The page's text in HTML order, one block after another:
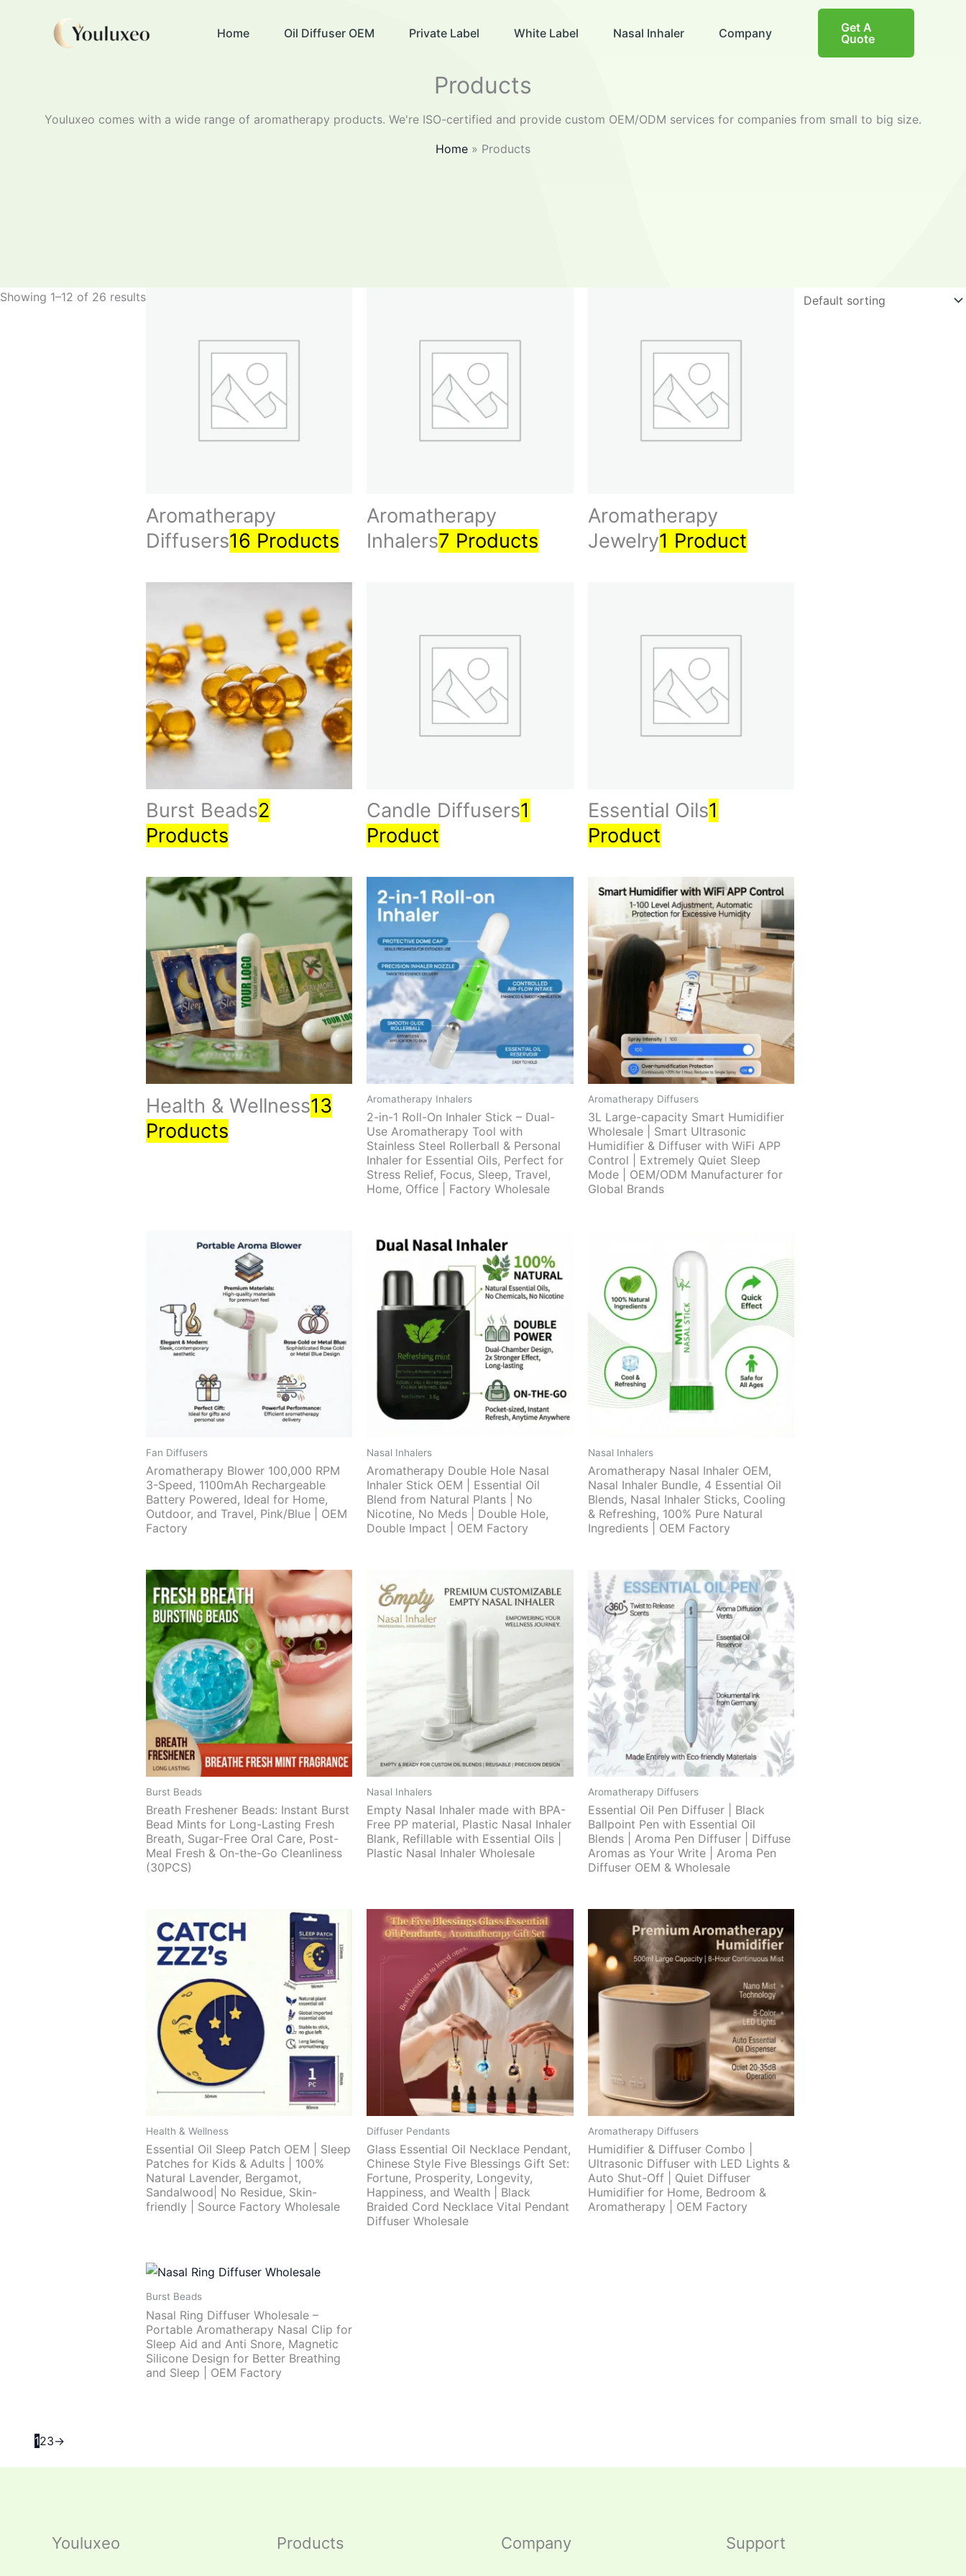
Home Oil Diffuser OEM Private Label White Label Nasal Inhaler Company
Get A
Quote
Products
Youluxeo comes with a wide range of aromatherapy products. We're ISO-certified and provide custom OEM/ODM services for companies from small to big size.
Home Products
Showing 1–12 of 26 results
Aromatherapy
Diffusers16 Products
Aromatherapy
Inhalers7 Products
Aromatherapy
Jewelry1 Product
Burst Beads2
Products
Candle Diffusers1
Product
Essential Oils1
Product
Health & Wellness13
Products
Aromatherapy Inhalers
2-in-1 Roll-On Inhaler Stick – Dual-
Use Aromatherapy Tool with
Stainless Steel Rollerball & Personal
Inhaler for Essential Oils, Perfect for
Stress Relief, Focus, Sleep, Travel,
Home, Office | Factory Wholesale
Aromatherapy Diffusers
3L Large-capacity Smart Humidifier
Wholesale | Smart Ultrasonic
Humidifier & Diffuser with WiFi APP
Control | Extremely Quiet Sleep
Mode | OEM/ODM Manufacturer for
Global Brands
Fan Diffusers
Aromatherapy Blower 100,000 RPM
3-Speed, 1100mAh Rechargeable
Battery Powered, Ideal for Home,
Outdoor, and Travel, Pink/Blue | OEM
Factory
Nasal Inhalers
Aromatherapy Double Hole Nasal
Inhaler Stick OEM | Essential Oil
Blend from Natural Plants | No
Nicotine, No Meds | Double Hole,
Double Impact | OEM Factory
Nasal Inhalers
Aromatherapy Nasal Inhaler OEM,
Nasal Inhaler Bundle, 4 Essential Oil
Blends, Nasal Inhaler Sticks, Cooling
& Refreshing, 100% Pure Natural
Ingredients | OEM Factory
Burst Beads
Breath Freshener Beads: Instant Burst
Bead Mints for Long-Lasting Fresh
Breath, Sugar-Free Oral Care, Post-
Meal Fresh & On-the-Go Cleanliness
(30PCS)
Nasal Inhalers
Empty Nasal Inhaler made with BPA-
Free PP material, Plastic Nasal Inhaler
Blank, Refillable with Essential Oils |
Plastic Nasal Inhaler Wholesale
Aromatherapy Diffusers
Essential Oil Pen Diffuser | Black
Ballpoint Pen with Essential Oil
Blends | Aroma Pen Diffuser | Diffuse
Aromas as Your Write | Aroma Pen
Diffuser OEM & Wholesale
Health & Wellness
Essential Oil Sleep Patch OEM | Sleep
Patches for Kids & Adults | 100%
Natural Lavender, Bergamot,
Sandalwood| No Residue, Skin-
friendly | Source Factory Wholesale
Diffuser Pendants
Glass Essential Oil Necklace Pendant,
Chinese Style Five Blessings Gift Set:
Fortune, Prosperity, Longevity,
Happiness, and Wealth | Black
Braided Cord Necklace Vital Pendant
Diffuser Wholesale
Aromatherapy Diffusers
Humidifier & Diffuser Combo |
Ultrasonic Diffuser with LED Lights &
Auto Shut-Off | Quiet Diffuser
Humidifier for Home, Bedroom &
Aromatherapy | OEM Factory
Burst Beads
Nasal Ring Diffuser Wholesale –
Portable Aromatherapy Nasal Clip for
Sleep Aid and Anti Snore, Magnetic
Silicone Design for Better Breathing
and Sleep | OEM Factory
123→
Youluxeo Products Company Support